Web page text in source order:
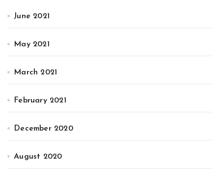
June 2021
May 2021
March 2021
February 2021
December 2020
August 2020